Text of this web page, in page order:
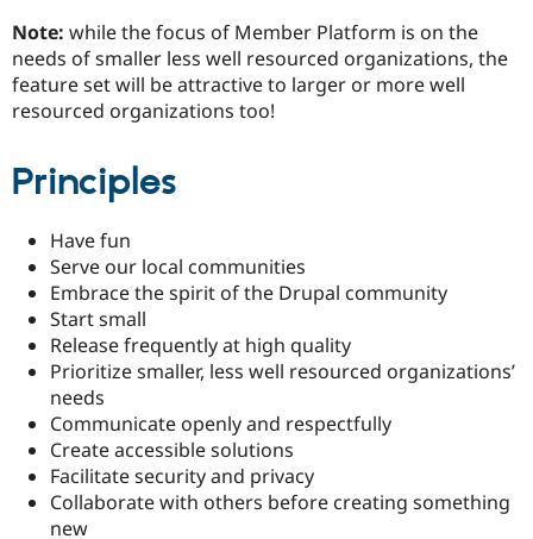
Note: while the focus of Member Platform is on the
needs of smaller less well resourced organizations, the
feature set will be attractive to larger or more well
resourced organizations too!
Principles
Have fun
Serve our local communities
Embrace the spirit of the Drupal community
Start small
Release frequently at high quality
Prioritize smaller, less well resourced organizations’
needs
Communicate openly and respectfully
Create accessible solutions
Facilitate security and privacy
Collaborate with others before creating something
new